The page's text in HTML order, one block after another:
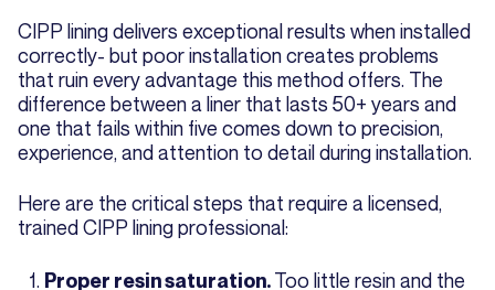
CIPP lining delivers exceptional results when installed
correctly- but poor installation creates problems
that ruin every advantage this method offers. The
difference between a liner that lasts 50+ years and
one that fails within five comes down to precision,
experience, and attention to detail during installation.
Here are the critical steps that require a licensed,
trained CIPP lining professional:
Proper resin saturation.Too little resin and the